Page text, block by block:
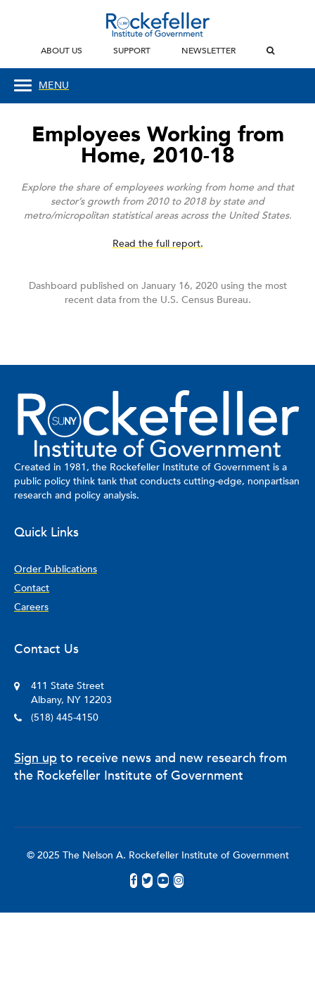
ABOUT US SUPPORT NEWSLETTER
MENU
Employees Working from
Home, 2010-18
Explore the share of employees working from home and that
sector’s growth from 2010 to 2018 by state and
metro/micropolitan statistical areas across the United States.
Read the full report.
Dashboard published on January 16, 2020 using the most
recent data from the U.S. Census Bureau.
Created in 1981, the Rockefeller Institute of Government is a
public policy think tank that conducts cutting-edge, nonpartisan
research and policy analysis.
Quick Links
Order Publications
Contact
Careers
Contact Us
411 State Street
Albany, NY 12203
(518) 445-4150
Sign up to receive news and new research from
the Rockefeller Institute of Government
© 2025 The Nelson A. Rockefeller Institute of Government